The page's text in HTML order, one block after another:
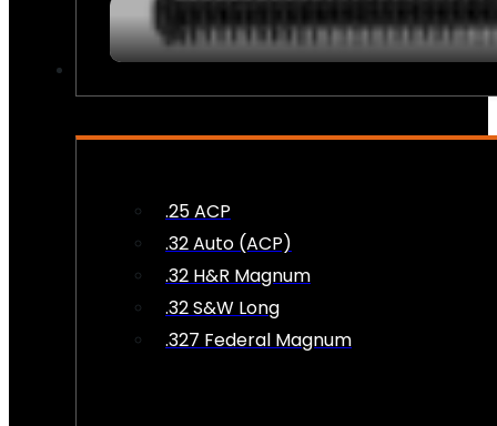
.25 ACP
.32 Auto (ACP)
.32 H&R Magnum
.32 S&W Long
.327 Federal Magnum